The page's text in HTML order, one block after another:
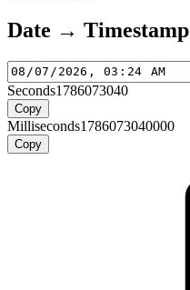
Date → Timestamp
Seconds1786073040
Copy
Milliseconds1786073040000
Copy